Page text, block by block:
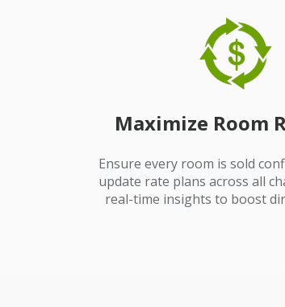
Maximize Room
Ensure every room is sold
update rate plans across all
real-time insights to boost